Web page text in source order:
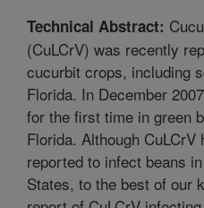
Technical Abstract:
(CuLCrV) was recently
cucurbit crops, including
Florida. In December
for the first time in green
Florida. Although
reported to infect beans
States, to the best of our